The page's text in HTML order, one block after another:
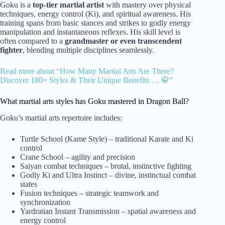
Goku is a top-tier martial artist with mastery over physical
techniques, energy control (Ki), and spiritual awareness. His
training spans from basic stances and strikes to godly energy
manipulation and instantaneous reflexes. His skill level is
often compared to a grandmaster or even transcendent
fighter, blending multiple disciplines seamlessly.
Read more about “How Many Martial Arts Are There?
Discover 180+ Styles & Their Unique Benefits … 🥋”
What martial arts styles has Goku mastered in Dragon Ball?
Goku’s martial arts repertoire includes:
Turtle School (Kame Style) – traditional Karate and Ki
control
Crane School – agility and precision
Saiyan combat techniques – brutal, instinctive fighting
Godly Ki and Ultra Instinct – divine, instinctual combat
states
Fusion techniques – strategic teamwork and
synchronization
Yardratian Instant Transmission – spatial awareness and
energy control